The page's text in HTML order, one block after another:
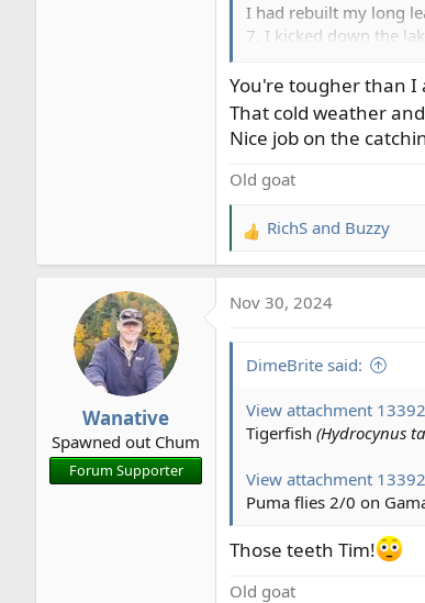
I had rebuilt my long
7. I kicked down the
View attachment
Rod and I were a bit
I changed flies on the
and noticed he'd
clipped off my Seeger
minutes later down
View attachment 133729
I changed up again to
View attachment
Here's what was
View attachment
I quit at noon. It was
You're tougher than I
That cold weather
Nice job on the
Old goat
R
e
c
o
s
RichS and Buzzy
Wanative
Spawned out Chum
Forum Supporter
Nov 30, 2024
DimeBrite said:
View attachment
Tigerfish (Hydrocynus
View attachment
Puma flies 2/0 on
Those teeth Tim!
Old goat